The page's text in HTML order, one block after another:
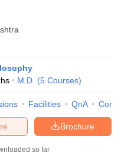
M.D. (5 Courses)
Facilities QnA
Brochure
so far